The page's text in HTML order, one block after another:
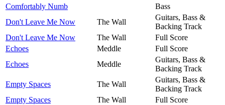
Comfortably Numb
Bass
Don't Leave Me Now
The Wall
Guitars, Bass &
Backing Track
Don't Leave Me Now
The Wall
Full Score
Echoes
Meddle
Full Score
Echoes
Meddle
Guitars, Bass &
Backing Track
Empty Spaces
The Wall
Guitars, Bass &
Backing Track
Empty Spaces
The Wall
Full Score